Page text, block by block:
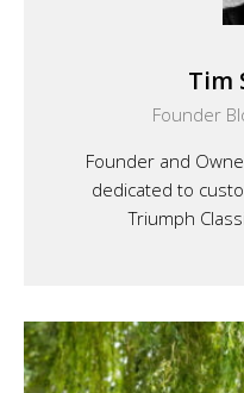
Tim
Founder
Founder and
dedicated to
Triumph